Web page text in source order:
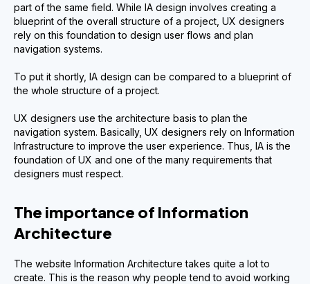
part of the same field. While IA design involves creating a
blueprint of the overall structure of a project, UX designers
rely on this foundation to design user flows and plan
navigation systems.
To put it shortly, IA design can be compared to a blueprint of
the whole structure of a project.
UX designers use the architecture basis to plan the
navigation system. Basically, UX designers rely on Information
Infrastructure to improve the user experience. Thus, IA is the
foundation of UX and one of the many requirements that
designers must respect.
The importance of Information
Architecture
The website Information Architecture takes quite a lot to
create. This is the reason why people tend to avoid working